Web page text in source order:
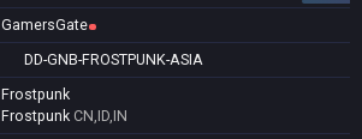
GamersGate
DD-GNB-FROSTPUNK-ASIA
Frostpunk
Frostpunk CN,ID,IN